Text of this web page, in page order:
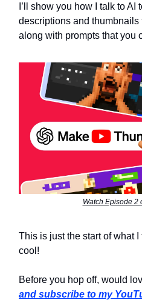
I’ll show you how I talk to
descriptions and thumbnails
along with prompts that you
Watch Episode 2
This is just the start of what
cool!
Before you hop off, would
and subscribe to my